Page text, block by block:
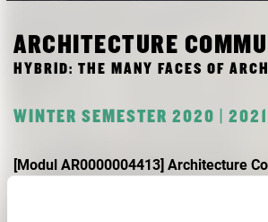
ARCHITECTURE
HYBRID: THE MANY FACES OF
WINTER SEMESTER 2020 | 2021
[Modul AR0000004413] Architecture